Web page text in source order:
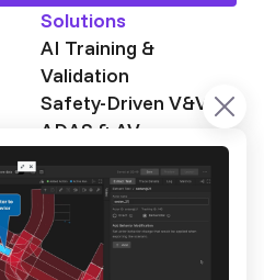
Solutions
AI Training &
Validation
Safety-Driven V&V
ADAS & AV
Autonomous
Trucking